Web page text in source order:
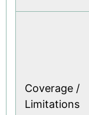
Coverage /
Limitations